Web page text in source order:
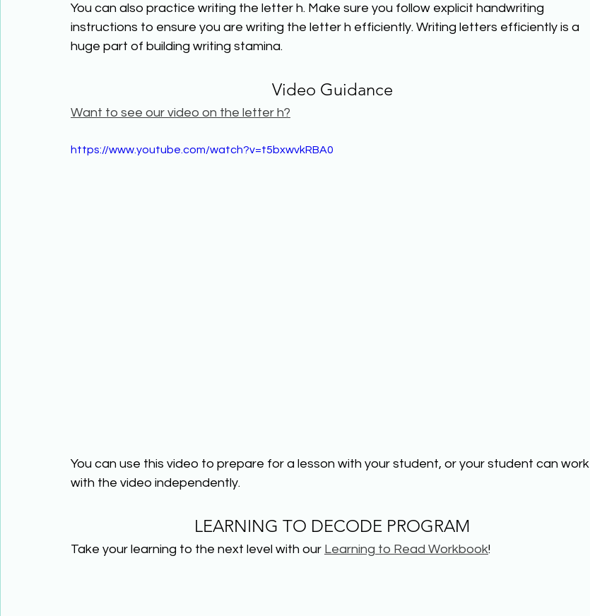
You can also practice writing the letter h. Make sure you follow explicit handwriting
instructions to ensure you are writing the letter h efficiently. Writing letters efficiently is a
huge part of building writing stamina.
Video Guidance
Want to see our video on the letter h?
https://www.youtube.com/watch?v=t5bxwvkRBA0
You can use this video to prepare for a lesson with your student, or your student can work
with the video independently.
LEARNING TO DECODE PROGRAM
Take your learning to the next level with our Learning to Read Workbook!